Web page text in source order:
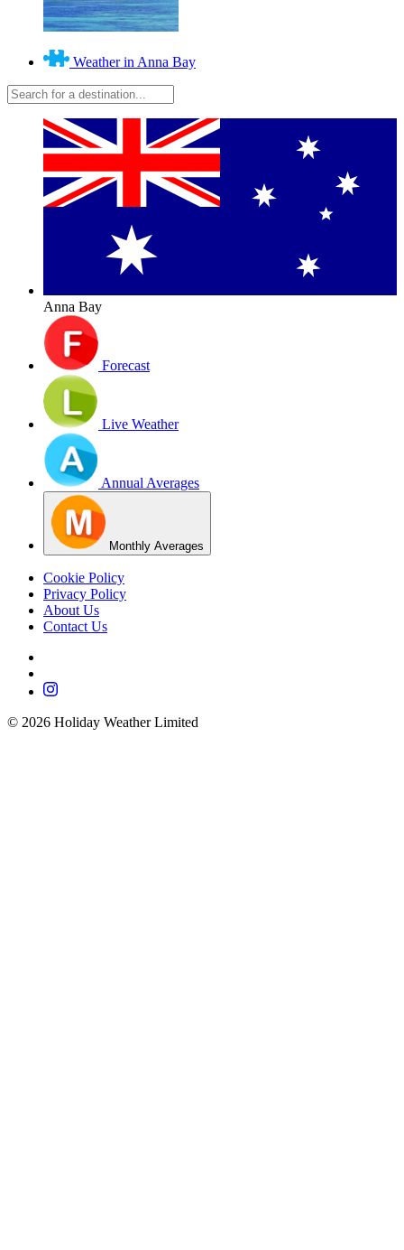
Weather in Anna Bay
Anna Bay
Forecast
Live Weather
Annual Averages
Monthly Averages
Cookie Policy
Privacy Policy
About Us
Contact Us
© 2026 Holiday Weather Limited